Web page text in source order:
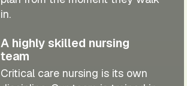
in.
A highly skilled nursing
team
Critical care nursing is its own